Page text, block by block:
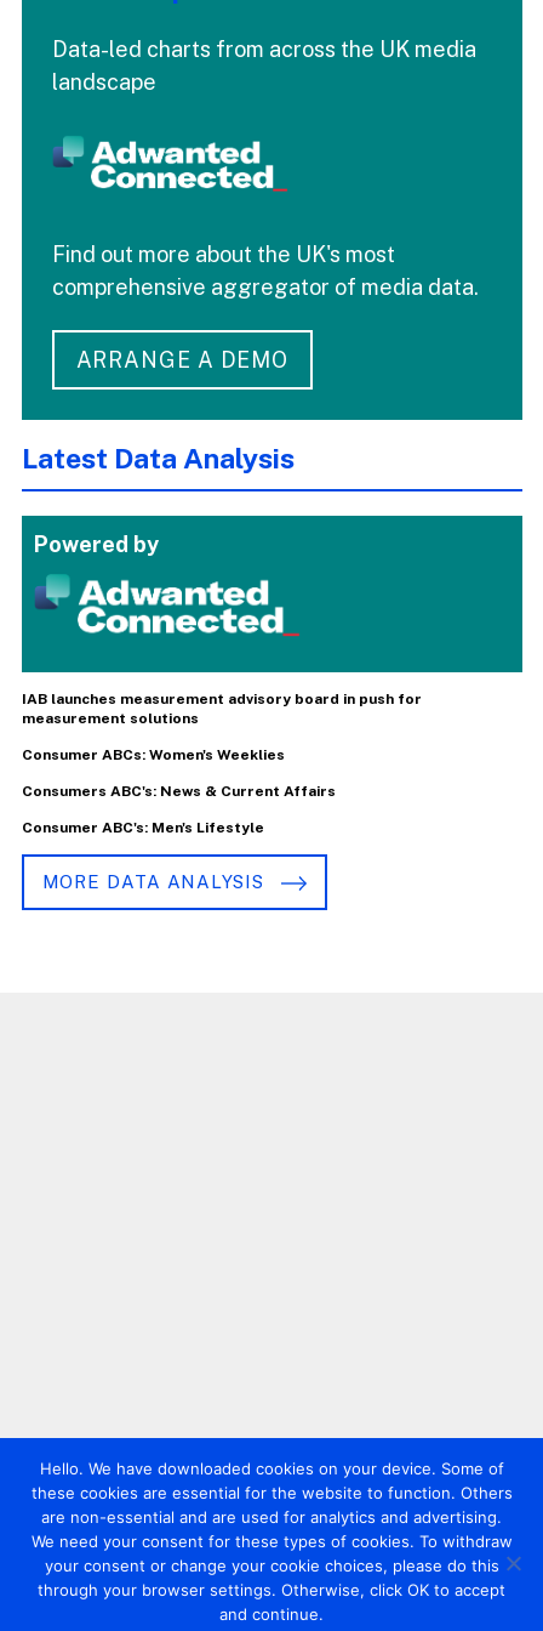
Data-led charts from across the UK media
landscape
Find out more about the UK's most
comprehensive aggregator of media data.
ARRANGE A DEMO
Latest Data Analysis
Powered by
IAB launches measurement advisory board in push for
measurement solutions
Consumer ABCs: Women's Weeklies
Consumers ABC's: News & Current Affairs
Consumer ABC's: Men's Lifestyle
MORE DATA ANALYSIS
Hello. We have downloaded cookies on your device. Some of
these cookies are essential for the website to function. Others
are non-essential and are used for analytics and advertising.
We need your consent for these types of cookies. To withdraw
your consent or change your cookie choices, please do this
through your browser settings. Otherwise, click OK to accept
and continue.